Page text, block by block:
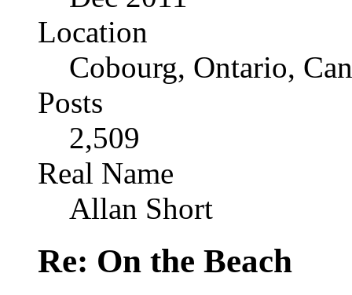
Location
Cobourg, Ontario,
Posts
2,509
Real Name
Allan Short
Re: On the Beach